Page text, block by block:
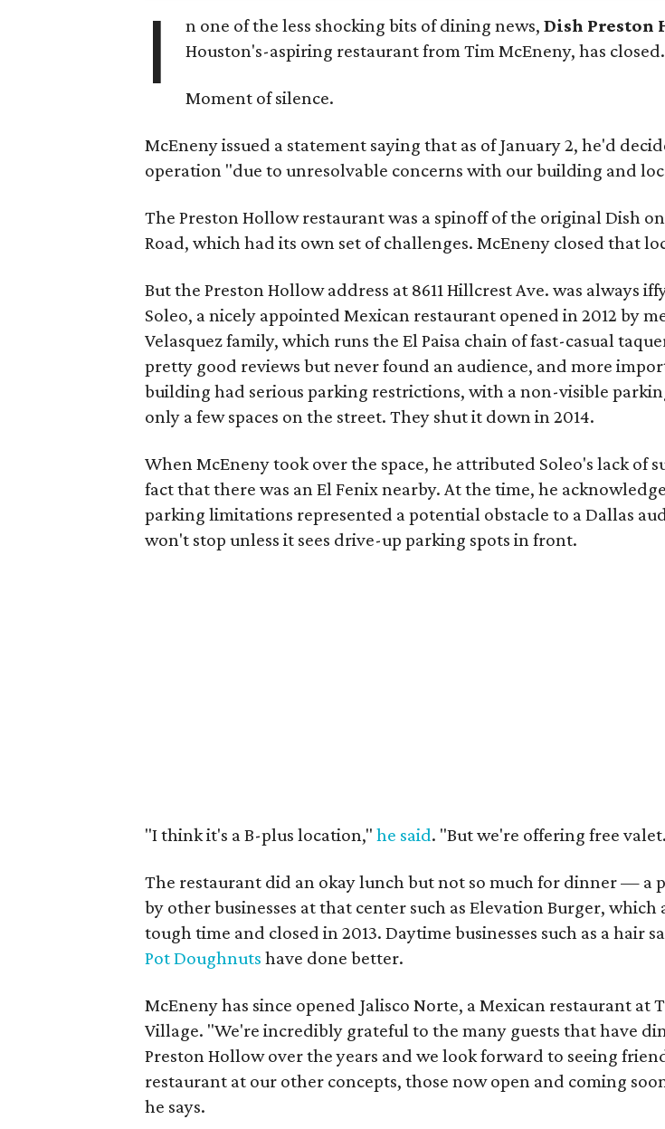
I n one of the less shocking bits of dining news,Dish Preston
Houston's-aspiring restaurant from Tim McEneny, has closed.
Moment of silence.
McEneny issued a statement saying that as of January 2, he'd
operation "due to unresolvable concerns with our building and
The Preston Hollow restaurant was a spinoff of the original Dish
Road, which had its own set of challenges. McEneny closed that
But the Preston Hollow address at 8611 Hillcrest Ave. was always
Soleo, a nicely appointed Mexican restaurant opened in 2012 by
Velasquez family, which runs the El Paisa chain of fast-casual
pretty good reviews but never found an audience, and more
building had serious parking restrictions, with a non-visible
only a few spaces on the street. They shut it down in 2014.
When McEneny took over the space, he attributed Soleo's lack of
fact that there was an El Fenix nearby. At the time, he
parking limitations represented a potential obstacle to a Dallas
won't stop unless it sees drive-up parking spots in front.
"I think it's a B-plus location," he said. "But we're offering free
The restaurant did an okay lunch but not so much for dinner — a
by other businesses at that center such as Elevation Burger, which
tough time and closed in 2013. Daytime businesses such as a hair
Pot Doughnuts have done better.
McEneny has since opened Jalisco Norte, a Mexican restaurant at
Village. "We're incredibly grateful to the many guests that have
Preston Hollow over the years and we look forward to seeing
restaurant at our other concepts, those now open and coming
he says.